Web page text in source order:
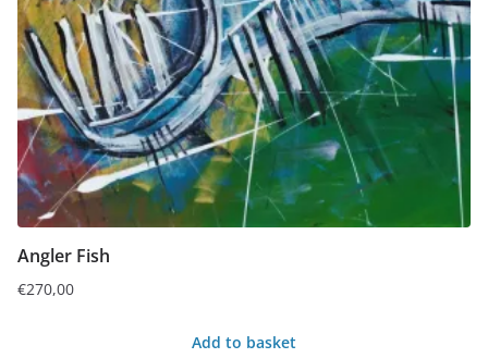
Angler Fish
€270,00
Add to basket